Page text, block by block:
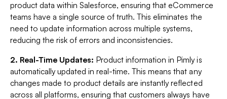
product data within Salesforce, ensuring that eCommerce
teams have a single source of truth. This eliminates the
need to update information across multiple systems,
reducing the risk of errors and inconsistencies.
2. Real-Time Updates: Product information in Pimly is
automatically updated in real-time. This means that any
changes made to product details are instantly reflected
across all platforms, ensuring that customers always have